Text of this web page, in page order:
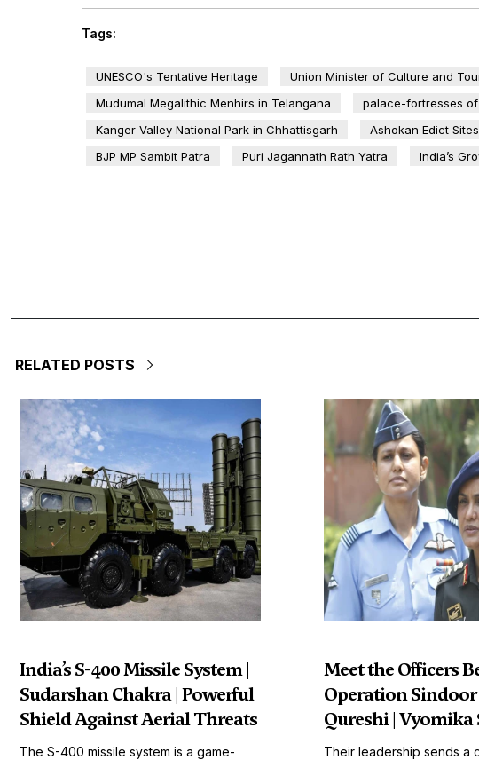
Tags:
UNESCO's Tentative Heritage
Union Minister of Culture and
Mudumal Megalithic Menhirs in Telangana
palace-fortresses of
Kanger Valley National Park in Chhattisgarh
Ashokan Edict
BJP MP Sambit Patra
Puri Jagannath Rath Yatra India’s
RELATED POSTS
India’s S-400 Missile System |
Sudarshan Chakra | Powerful
Shield Against Aerial Threats
The S-400 missile system is a game-
Meet the Officers
Operation Sindoor
Qureshi | Vyomika
Their leadership sends a